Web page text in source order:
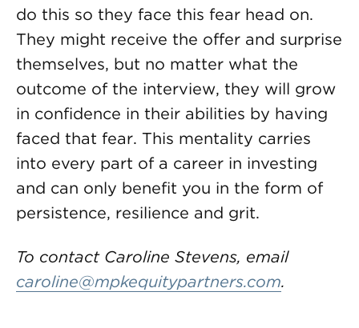
do this so they face this fear head on.
They might receive the offer and surprise
themselves, but no matter what the
outcome of the interview, they will grow
in confidence in their abilities by having
faced that fear. This mentality carries
into every part of a career in investing
and can only benefit you in the form of
persistence, resilience and grit.
To contact Caroline Stevens, email
caroline@mpkequitypartners.com.